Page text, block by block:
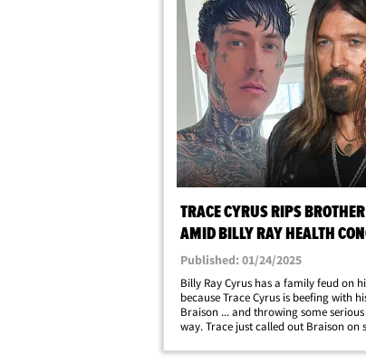
TRACE CYRUS RIPS
AMID BILLY RAY HEALTH
Published: 01/24/2025
Billy Ray Cyrus has a family feud on
because Trace Cyrus is beefing with
Braison ... and throwing some
way. Trace just called out Braison on
suggested Billy Ray is battling&hellip;